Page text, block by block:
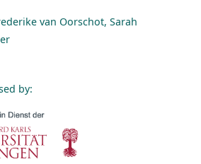
van Oorschot, Sarah
by: